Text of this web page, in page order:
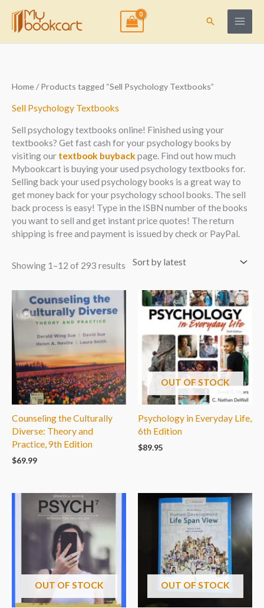
content
Search
Home/ Products tagged “Sell Psychology Textbooks”
Sell Psychology Textbooks
Sell psychology textbooks online! Finished using your
textbooks? Get fast cash for your psychology books by
visiting our textbook buyback page. Find out how much
Mybookcart is buying your used psychology textbooks for.
Selling back your used psychology books is a great way to
get money back for your psychology school books. The sell
back process is easy! Type in the ISBN number of the books
you want to sell and get instant price quotes! The return
shipping is free and payment is issued by check or PayPal.
Showing 1–12 of 293 results
Sorted
by
Counseling the Culturally
Diverse: Theory and
Practice, 9th Edition
$69.99
OUT OF STOCK
Psychology in Everyday Life,
6th Edition
$89.95
OUT OF STOCK OUT OF STOCK